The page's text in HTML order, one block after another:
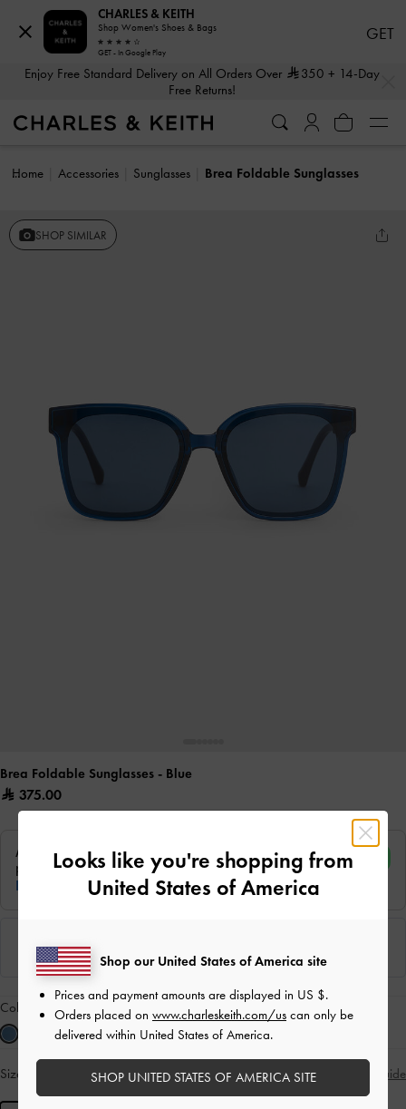
Enjoy Free Standard Delivery on All Orders Over 350 + 14-Day
Free Returns!
Home Accessories Sunglasses Brea Foldable Sunglasses
SHOP SIMILAR
Brea Foldable Sunglasses - Blue
375.00
Colour: Blue
Size: - Unavailable SOLD OUT Size Guide
CHARLES & KEITH
Shop Women's Shoes & Bags
GET - In Google Play
GET
Looks like you're shopping from
United States of America
Shop our United States of America site
Prices and payment amounts are displayed in US $.
Orders placed on www.charleskeith.com/us can only be
delivered within United States of America.
SHOP UNITED STATES OF AMERICA SITE